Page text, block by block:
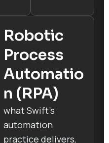
Robotic
Process
Automatio
n (RPA)
what Swift’s
automation
practice delivers,